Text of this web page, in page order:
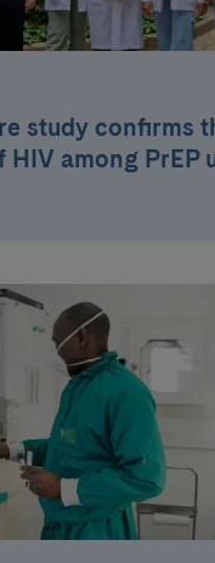
study confirms
HIV among PrEP